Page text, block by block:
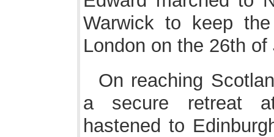
Warwick to keep
London on the 26th of
On reaching
a secure retreat
hastened to